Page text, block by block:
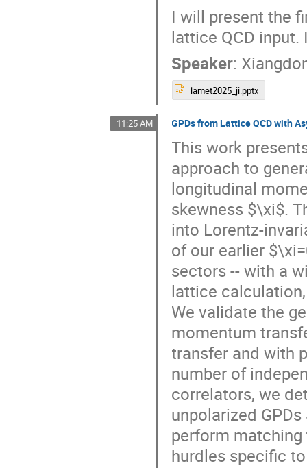
I will present the
lattice QCD
Speaker:
lamet2025_ji.pptx
11:25 AM GPDs from Lattice QCD with
This work
approach to
longitudinal
skewness $\xi$.
into Lorentz-
of our earlier
sectors -- with a
lattice
We validate the
momentum
transfer and with
number of
correlators, we
unpolarized
perform
hurdles specific